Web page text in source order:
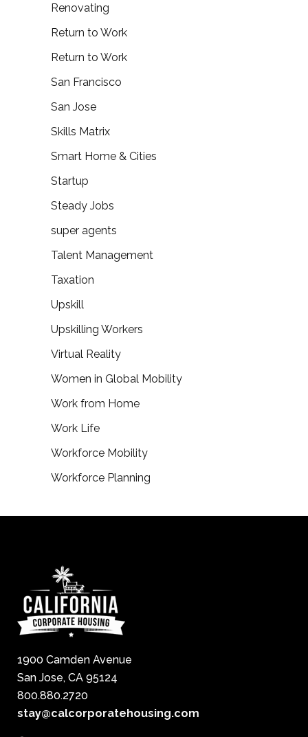
Renovating
Return to Work
Return to Work
San Francisco
San Jose
Skills Matrix
Smart Home & Cities
Startup
Steady Jobs
super agents
Talent Management
Taxation
Upskill
Upskilling Workers
Virtual Reality
Women in Global Mobility
Work from Home
Work Life
Workforce Mobility
Workforce Planning
1900 Camden Avenue
San Jose, CA 95124
800.880.2720
stay@calcorporatehousing.com